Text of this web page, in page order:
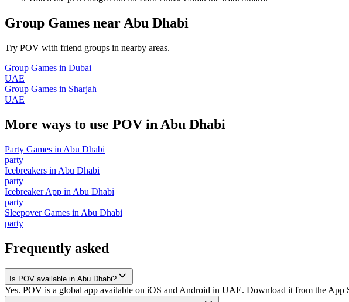
Group Games near Abu Dhabi
Try POV with friend groups in nearby areas.
Group Games in Dubai
UAE
Group Games in Sharjah
UAE
More ways to use POV in Abu Dhabi
Party Games in Abu Dhabi
party
Icebreakers in Abu Dhabi
party
Icebreaker App in Abu Dhabi
party
Sleepover Games in Abu Dhabi
party
Frequently asked
Is POV available in Abu Dhabi?
Yes. POV is a global app available on iOS and Android in UAE. Download it from the